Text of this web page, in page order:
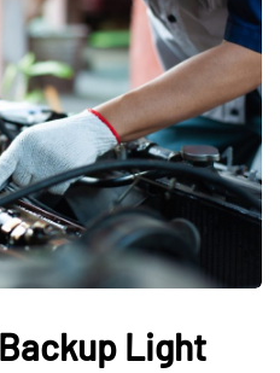
Light